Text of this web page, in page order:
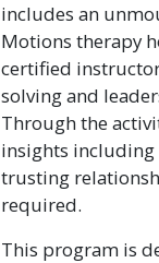
includes an
Motions therapy
certified
solving and
Through the
insights
trusting
required.
This program is